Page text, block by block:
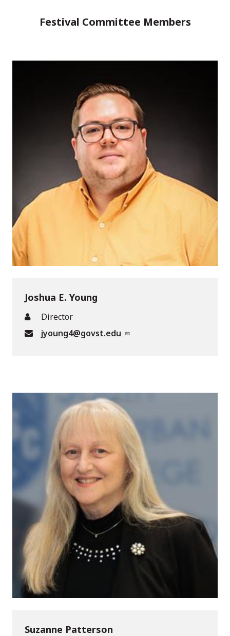
Festival Committee Members
Joshua E. Young
Director
jyoung4@govst.edu
Suzanne Patterson